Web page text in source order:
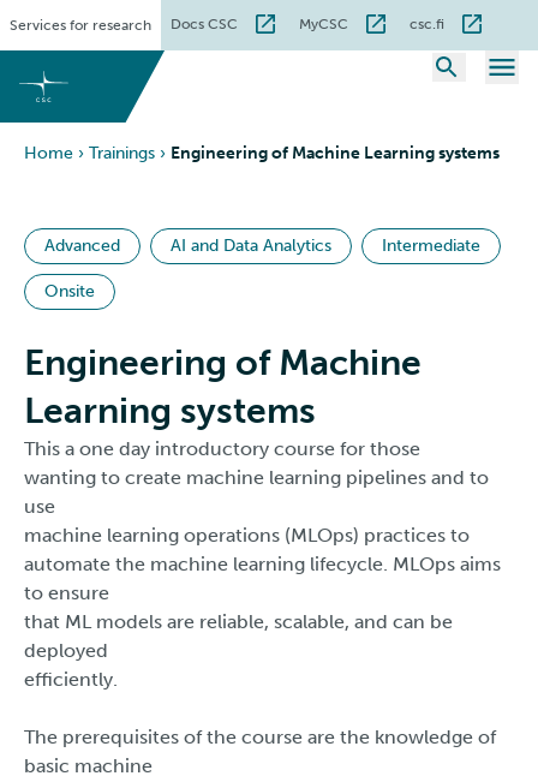
content
Services for research Docs CSC MyCSC csc.fi
Home › Trainings › Engineering of Machine Learning systems
Advanced AI and Data Analytics Intermediate
Onsite
Engineering of Machine
Learning systems
This a one day introductory course for those
wanting to create machine learning pipelines and to
use
machine learning operations (MLOps) practices to
automate the machine learning lifecycle. MLOps aims
to ensure
that ML models are reliable, scalable, and can be
deployed
efficiently.
The prerequisites of the course are the knowledge of
basic machine